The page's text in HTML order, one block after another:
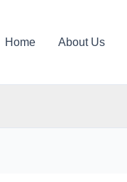
Home About Us